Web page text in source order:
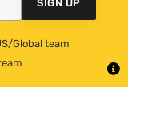
SIGN UP
Global team